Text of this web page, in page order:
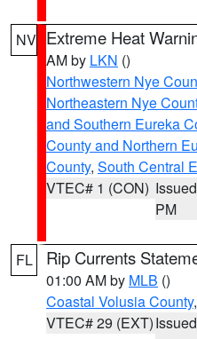
NV Extreme Heat
AM by LKN ()
Northwestern Nye
Northeastern Nye
and Southern Eureka
County and Northern
County, South Central
VTEC# 1 (CON)
PM
FL Rip Currents
01:00 AM by MLB ()
Coastal Volusia County
VTEC# 29 (EXT)